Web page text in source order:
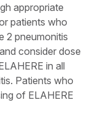
appropriate
patients who
2 pneumonitis
consider dose
in all
Patients who
of ELAHERE